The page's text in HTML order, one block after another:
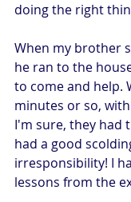
doing the right
When my brother
he ran to the
to come and help.
minutes or so,
I'm sure, they had
had a good
irresponsibility! I
lessons from the